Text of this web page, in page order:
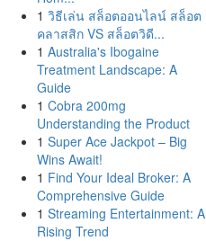
1 วิธีเล่น สล็อตออนไลน์ สล็อต
คลาสสิก VS สล็อตวิดี...
1 Australia's Ibogaine
Treatment Landscape: A
Guide
1 Cobra 200mg
Understanding the Product
1 Super Ace Jackpot – Big
Wins Await!
1 Find Your Ideal Broker: A
Comprehensive Guide
1 Streaming Entertainment: A
Rising Trend